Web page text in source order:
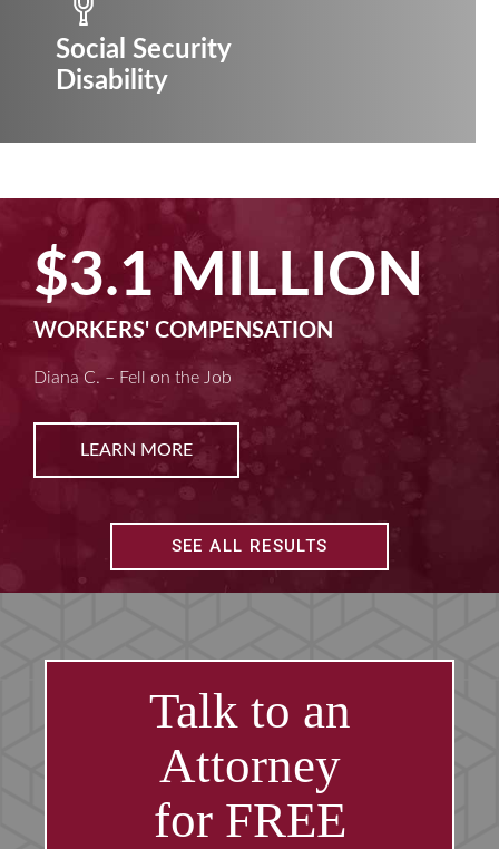
Social Security
Disability
$3.1 MILLION
WORKERS' COMPENSATION
Diana C. – Fell on the Job
LEARN MORE
SEE ALL RESULTS
Talk to an
Attorney
for FREE